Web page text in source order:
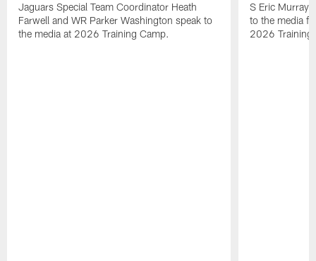
Jaguars Special Team Coordinator Heath
Farwell and WR Parker Washington speak to
the media at 2026 Training Camp.
S Eric Murray
to the media
2026 Training